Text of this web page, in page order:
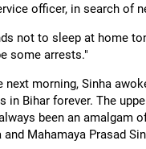
officer, in search of
not to sleep at home
some arrests."
morning, Sinha
Bihar forever. The
been an amalgam
Mahamaya Prasad